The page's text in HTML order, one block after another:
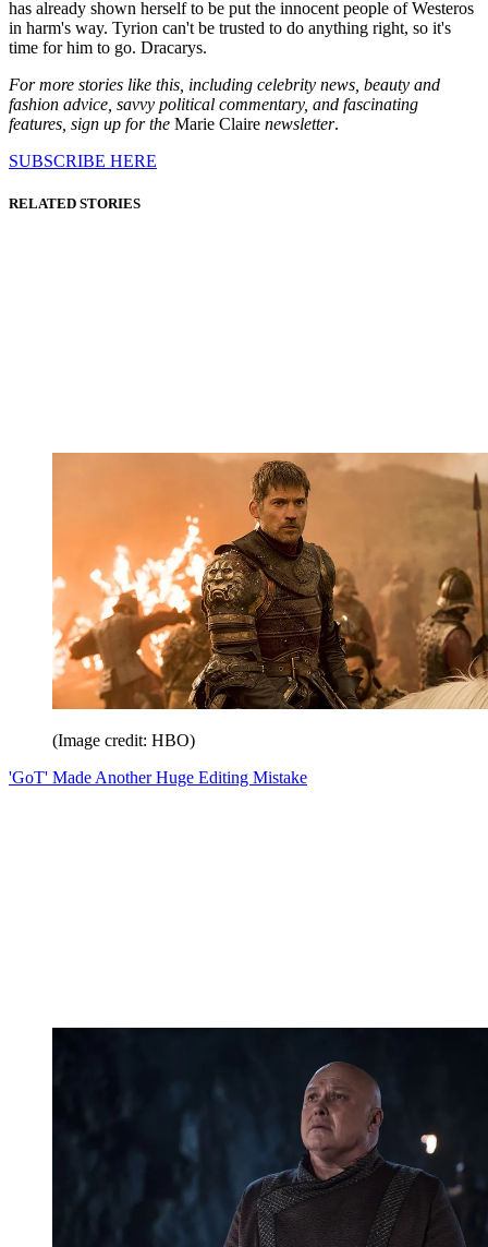
has already shown herself to be put the innocent people of Westeros
in harm's way. Tyrion can't be trusted to do anything right, so it's
time for him to go. Dracarys.
For more stories like this, including celebrity news, beauty and
fashion advice, savvy political commentary, and fascinating
features, sign up for the Marie Claire newsletter.
SUBSCRIBE HERE
RELATED STORIES
(Image credit: HBO)
'GoT' Made Another Huge Editing Mistake